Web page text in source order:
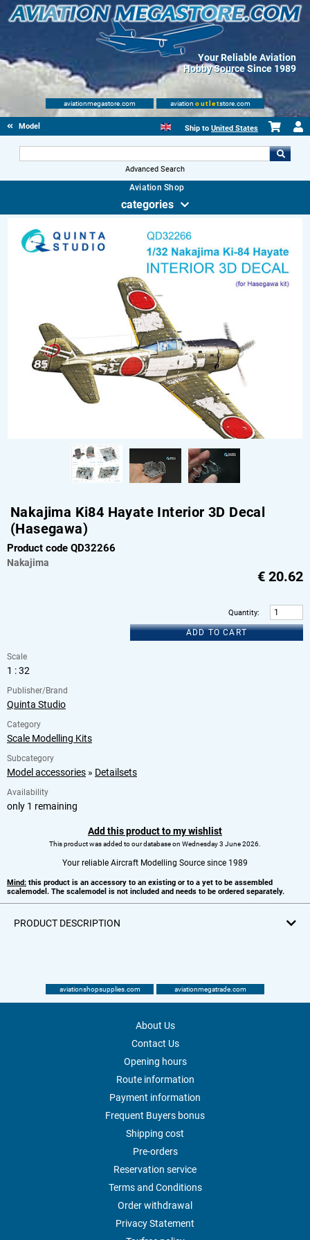
Your Reliable Aviation
Hobby Source Since 1989
aviationmegastore.com aviation outletstore.com
Model accessories Ship to United States
Advanced Search
Aviation Shop
categories
Nakajima Ki84 Hayate Interior 3D Decal
(Hasegawa)
Product code QD32266
Nakajima
€ 20.62
Quantity:
ADD TO CART
Scale
1 : 32
Publisher/Brand
Quinta Studio
Category
Scale Modelling Kits
Subcategory
Model accessories » Detailsets
Availability
only 1 remaining
Add this product to my wishlist
This product was added to our database on Wednesday 3 June 2026.
Your reliable Aircraft Modelling Source since 1989
Mind: this product is an accessory to an existing or to a yet to be assembled
scalemodel. The scalemodel is not included and needs to be ordered separately.
PRODUCT DESCRIPTION
aviationshopsupplies.com aviationmegatrade.com
About Us
Contact Us
Opening hours
Route information
Payment information
Frequent Buyers bonus
Shipping cost
Pre-orders
Reservation service
Terms and Conditions
Order withdrawal
Privacy Statement